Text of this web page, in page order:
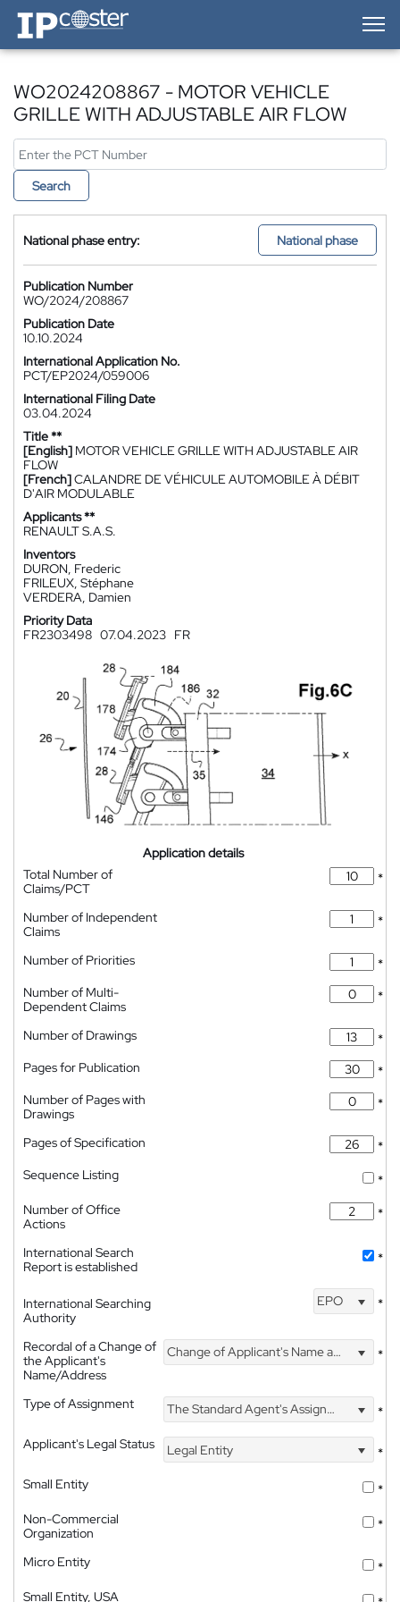
IP-Coster — Home
WO2024208867 - MOTOR VEHICLE
GRILLE WITH ADJUSTABLE AIR FLOW
Search
National phase entry: National phase
Publication Number
WO/2024/208867
Publication Date
10.10.2024
International Application No.
PCT/EP2024/059006
International Filing Date
03.04.2024
Title **
[English] MOTOR VEHICLE GRILLE WITH ADJUSTABLE AIR
FLOW
[French]CALANDRE DE VÉHICULE AUTOMOBILE À DÉBIT
D'AIR MODULABLE
Applicants **
RENAULT S.A.S.
Inventors
DURON, Frederic
FRILEUX, Stéphane
VERDERA, Damien
Priority Data
FR2303498 07.04.2023 FR
Application details
Total Number of
Claims/PCT
*
Number of Independent
Claims
*
Number of Priorities
*
Number of Multi-
Dependent Claims
*
Number of Drawings
*
Pages for Publication
*
Number of Pages with
Drawings
*
Pages of Specification
*
Sequence Listing
*
Number of Office
Actions
*
International Search
Report is established
*
International Searching
Authority
EPO *
Recordal of a Change of
the Applicant's
Name/Address
Change of Applicant's Name and Address *
Type of Assignment The Standard Agent's Assignment
*
Applicant's Legal Status
Legal Entity
*
Small Entity
*
Non-Commercial
Organization
*
Micro Entity
*
Small Entity, USA